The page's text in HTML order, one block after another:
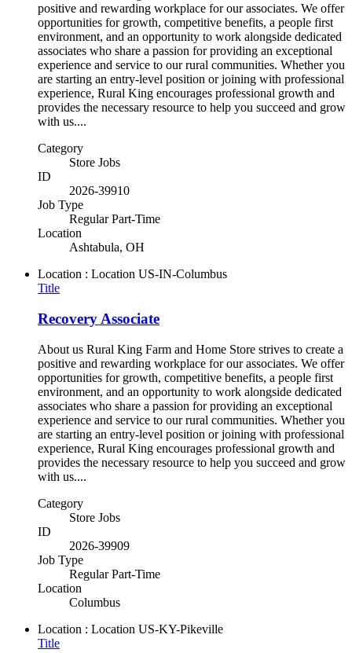
positive and rewarding workplace for our associates. We offer
opportunities for growth, competitive benefits, a people first
environment, and an opportunity to work alongside dedicated
associates who share a passion for providing an exceptional
experience and service to our rural communities. Whether you
are starting an entry-level position or joining with professional
experience, Rural King encourages professional growth and
provides the necessary resource to help you succeed and grow
with us....
Category
Store Jobs
ID
2026-39910
Job Type
Regular Part-Time
Location
Ashtabula, OH
Location : Location US-IN-Columbus
Title
Recovery Associate
About us Rural King Farm and Home Store strives to create a
positive and rewarding workplace for our associates. We offer
opportunities for growth, competitive benefits, a people first
environment, and an opportunity to work alongside dedicated
associates who share a passion for providing an exceptional
experience and service to our rural communities. Whether you
are starting an entry-level position or joining with professional
experience, Rural King encourages professional growth and
provides the necessary resource to help you succeed and grow
with us....
Category
Store Jobs
ID
2026-39909
Job Type
Regular Part-Time
Location
Columbus
Location : Location US-KY-Pikeville
Title